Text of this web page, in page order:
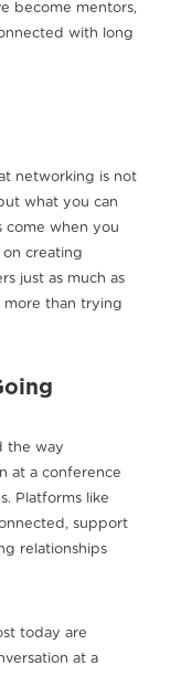
become mentors,
with long
networking is not
what you can
come when you
on creating
just as much as
more than trying
the way
at a conference
Platforms like
support
relationships
today are
at a